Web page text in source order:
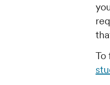
To